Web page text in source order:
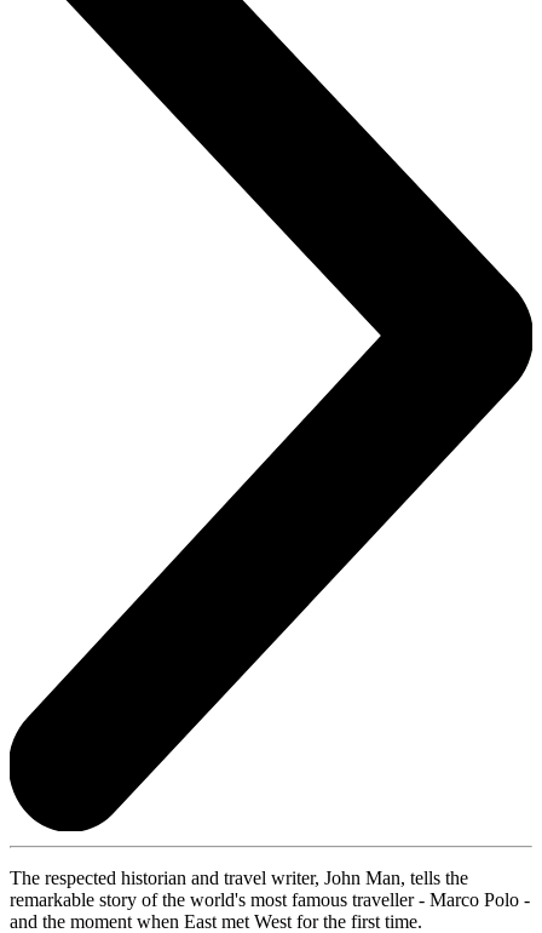
The respected historian and travel writer, John Man, tells the
remarkable story of the world's most famous traveller - Marco Polo -
and the moment when East met West for the first time.